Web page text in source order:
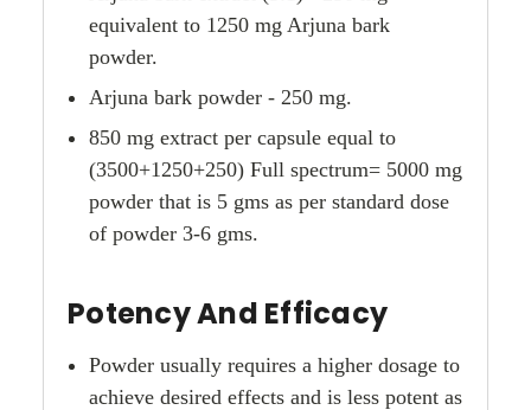
equivalent to 1250 mg Arjuna bark
powder.
Arjuna bark powder - 250 mg.
850 mg extract per capsule equal to
(3500+1250+250) Full spectrum= 5000 mg
powder that is 5 gms as per standard dose
of powder 3-6 gms.
Potency And Efficacy
Powder usually requires a higher dosage to
achieve desired effects and is less potent as